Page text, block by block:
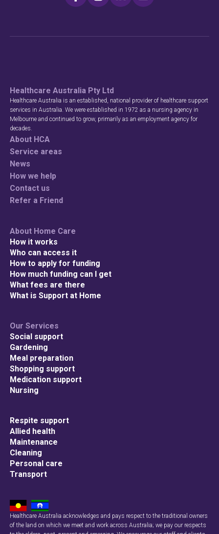
Healthcare Australia Pty Ltd
Healthcare Australia is an established, national provider of healthcare support
services in Australia. We were established in 1972 as a nursing agency in
Melbourne and continued to grow, primarily as an employment agency for
decades.
About HCA
Service areas
News
How we help
Contact us
Refer a Friend
About Home Care
How it works
Who can access it
How to apply for funding
How much funding can I get
What fees are there
What is Support at Home
Our Services
Social support
Gardening
Meal preparation
Shopping support
Medication support
Nursing
Respite support
Allied health
Maintenance
Cleaning
Personal care
Transport
Healthcare Australia acknowledges and pays respect to the traditional owners
of the land on which we meet and work across Australia; we pay our respects